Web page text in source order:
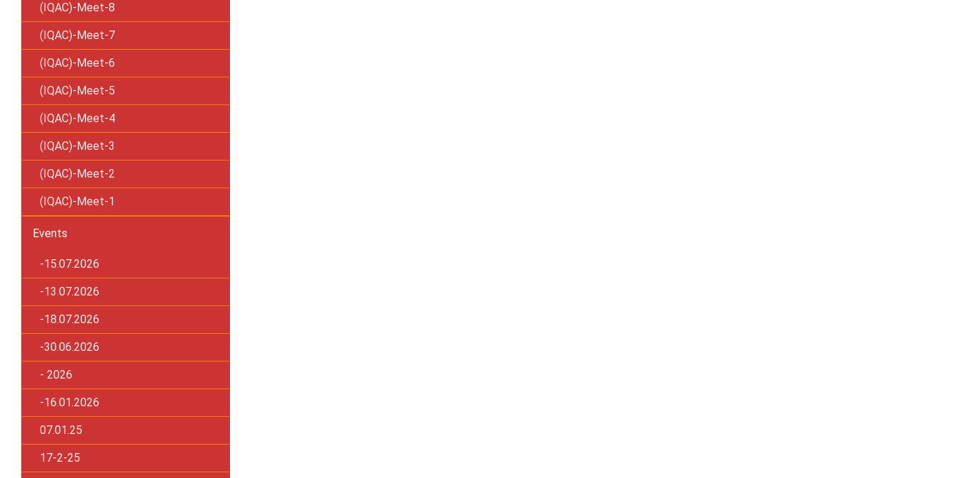
(IQAC)-Meet-8
(IQAC)-Meet-7
(IQAC)-Meet-6
(IQAC)-Meet-5
(IQAC)-Meet-4
(IQAC)-Meet-3
(IQAC)-Meet-2
(IQAC)-Meet-1
Events
-15.07.2026
-13.07.2026
-18.07.2026
-30.06.2026
- 2026
-16.01.2026
07.01.25
17-2-25